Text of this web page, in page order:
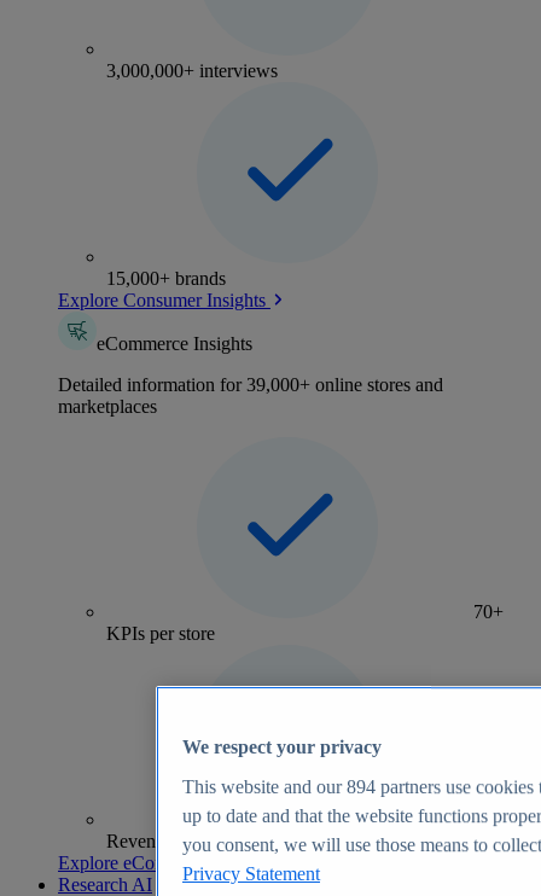
3,000,000+ interviews
15,000+ brands
Explore Consumer Insights
eCommerce Insights
Detailed information for 39,000+ online stores and
marketplaces
70+
KPIs per store
Revenue analytics and forecasts
Explore eCommerce Insights
Research AI
We respect your privacy
This website and our894 partners use cookies
up to date and that the website functions
you consent, we will use those means to
Privacy Statement